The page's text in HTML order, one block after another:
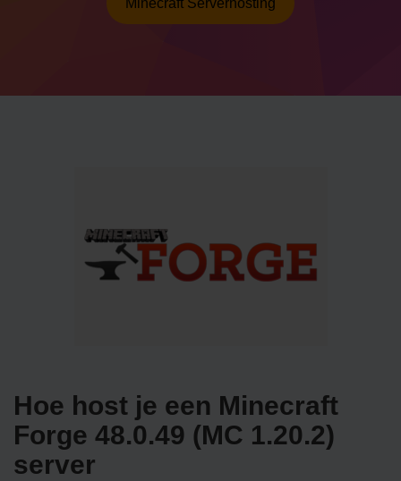
Minecraft Serverhosting
Hoe host je een Minecraft
Forge 48.0.49 (MC 1.20.2)
server